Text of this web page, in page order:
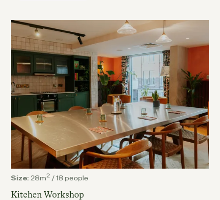
Size: 28m2 /18 people
Kitchen Workshop